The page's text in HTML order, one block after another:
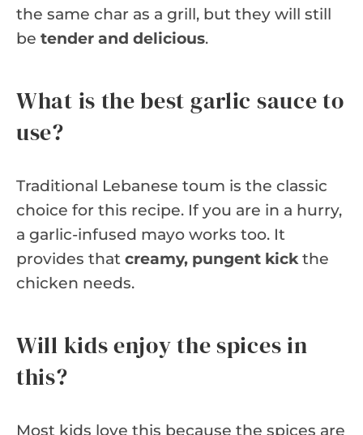
the same char as a grill, but they will still
be tender and delicious.
What is the best garlic sauce to
use?
Traditional Lebanese toum is the classic
choice for this recipe. If you are in a hurry,
a garlic-infused mayo works too. It
provides that creamy, pungent kickthe
chicken needs.
Will kids enjoy the spices in
this?
Most kids love this because the spices are